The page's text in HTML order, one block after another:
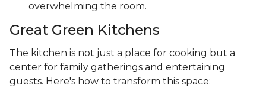
overwhelming the room.
Great Green Kitchens
The kitchen is not just a place for cooking but a
center for family gatherings and entertaining
guests. Here's how to transform this space: